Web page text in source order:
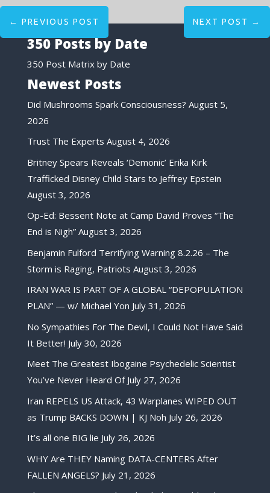
← PREVIOUS POST NEXT POST →
350 Posts by Date
350 Post Matrix by Date
Newest Posts
Did Mushrooms Spark Consciousness? August 5,
2026
Trust The Experts August 4, 2026
Britney Spears Reveals ‘Demonic’ Erika Kirk
Trafficked Disney Child Stars to Jeffrey Epstein
August 3, 2026
Op-Ed: Bessent Note at Camp David Proves “The
End is Nigh” August 3, 2026
Benjamin Fulford Terrifying Warning 8.2.26 – The
Storm is Raging, Patriots August 3, 2026
IRAN WAR IS PART OF A GLOBAL “DEPOPULATION
PLAN” — w/ Michael Yon July 31, 2026
No Sympathies For The Devil, I Could Not Have Said
It Better! July 30, 2026
Meet The Greatest Ibogaine Psychedelic Scientist
You’ve Never Heard Of July 27, 2026
Iran REPELS US Attack, 43 Warplanes WIPED OUT
as Trump BACKS DOWN | KJ Noh July 26, 2026
It’s all one BIG lie July 26, 2026
WHY Are THEY Naming DATA-CENTERS After
FALLEN ANGELS? July 21, 2026